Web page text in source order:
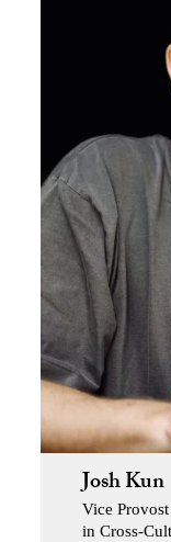
Josh Kun
Vice
in Cross-